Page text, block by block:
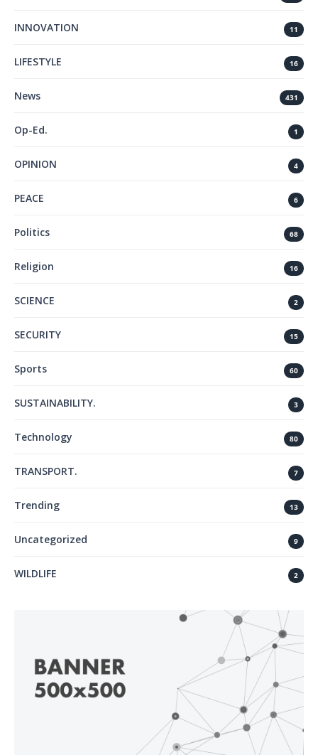
INNOVATION 11
LIFESTYLE 16
News 431
Op-Ed. 1
OPINION 4
PEACE 6
Politics 68
Religion 16
SCIENCE 2
SECURITY 15
Sports 60
SUSTAINABILITY. 3
Technology 80
TRANSPORT. 7
Trending 13
Uncategorized 9
WILDLIFE 2